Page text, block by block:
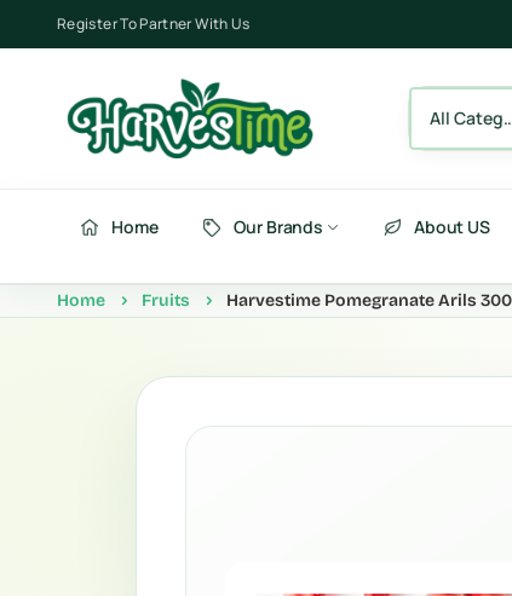
Register To Partner With Us
All
Home Our Brands
Fruits
About US
Home Fruits Harvestime Pomegranate Arils